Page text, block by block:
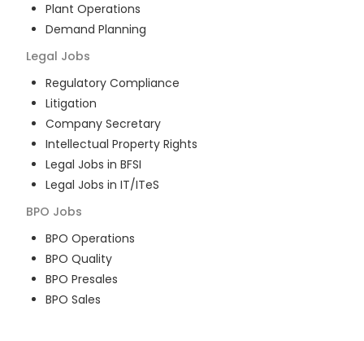
Plant Operations
Demand Planning
Legal Jobs
Regulatory Compliance
Litigation
Company Secretary
Intellectual Property Rights
Legal Jobs in BFSI
Legal Jobs in IT/ITeS
BPO Jobs
BPO Operations
BPO Quality
BPO Presales
BPO Sales